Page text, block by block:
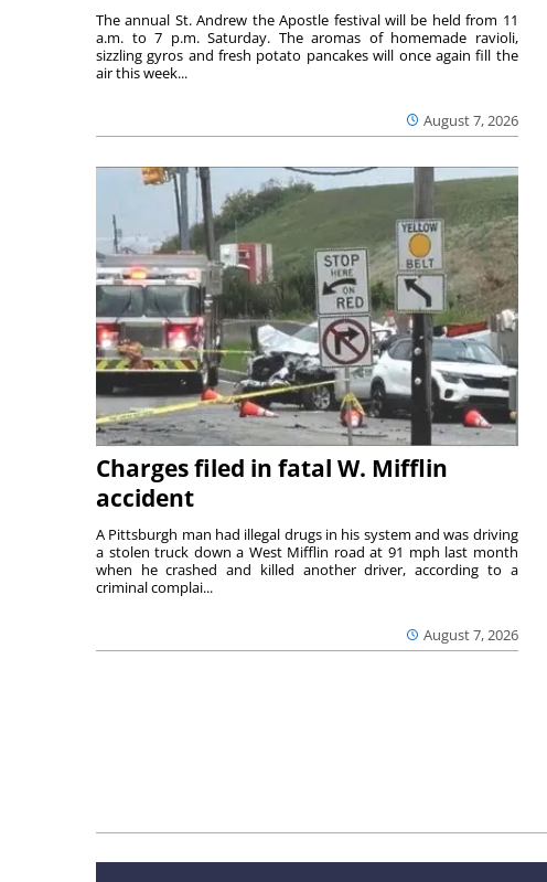
August 7, 2026
The annual St. Andrew the Apostle festival will be held from 11
a.m. to 7 p.m. Saturday. The aromas of homemade ravioli,
sizzling gyros and fresh potato pancakes will once again fill the
air this week...
Charges filed in fatal W. Mifflin
accident
August 7, 2026
A Pittsburgh man had illegal drugs in his system and was driving
a stolen truck down a West Mifflin road at 91 mph last month
when he crashed and killed another driver, according to a
criminal complai...